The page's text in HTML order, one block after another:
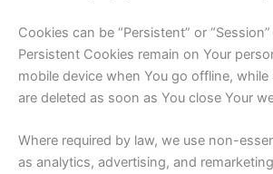
Cookies can be “Persistent” or
Persistent Cookies remain on Your
mobile device when You go offline, while
are deleted as soon as You close Your
Where required by law, we use non-
as analytics, advertising, and